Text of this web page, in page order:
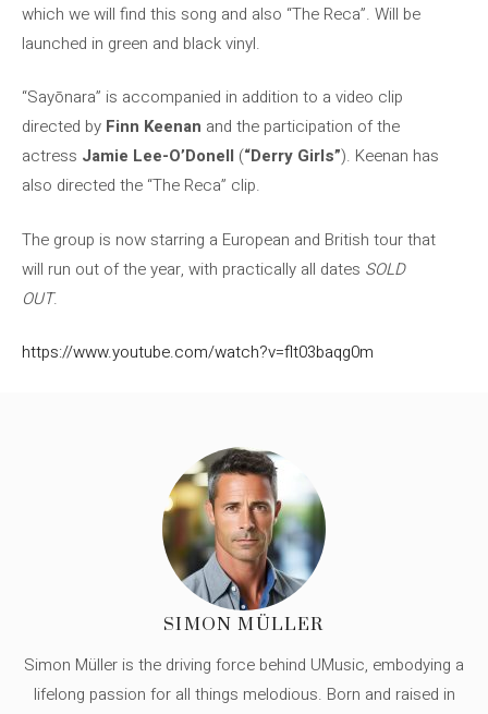
which we will find this song and also “The Reca”. Will be
launched in green and black vinyl.
“Sayōnara” is accompanied in addition to a video clip
directed by Finn Keenan and the participation of the
actress Jamie Lee-O’Donell (“Derry Girls”). Keenan has
also directed the “The Reca” clip.
The group is now starring a European and British tour that
will run out of the year, with practically all dates SOLD
OUT.
https://www.youtube.com/watch?v=flt03baqg0m
SIMON MÜLLER
Simon Müller is the driving force behind UMusic, embodying a
lifelong passion for all things melodious. Born and raised in